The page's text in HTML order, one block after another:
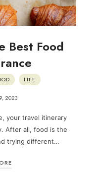
Best Food
LIFE
2023
your travel itinerary
After all, food is the
trying different…